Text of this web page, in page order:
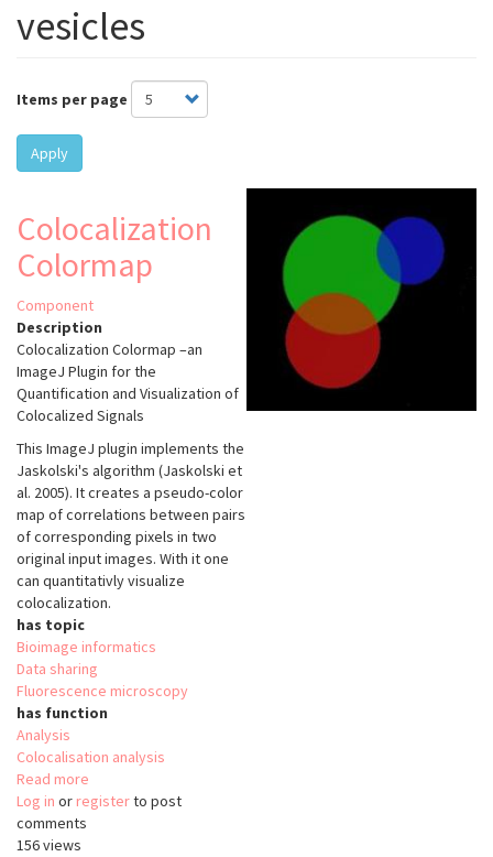
vesicles
Items per page
Apply
Colocalization
Colormap
Component
Description
Colocalization Colormap –an
ImageJ Plugin for the
Quantification and Visualization of
Colocalized Signals
This ImageJ plugin implements the
Jaskolski's algorithm (Jaskolski et
al. 2005). It creates a pseudo-color
map of correlations between pairs
of corresponding pixels in two
original input images. With it one
can quantitativly visualize
colocalization.
has topic
Bioimage informatics
Data sharing
Fluorescence microscopy
has function
Analysis
Colocalisation analysis
Read more
Colocalization
Log in or registerto post
comments
156 views